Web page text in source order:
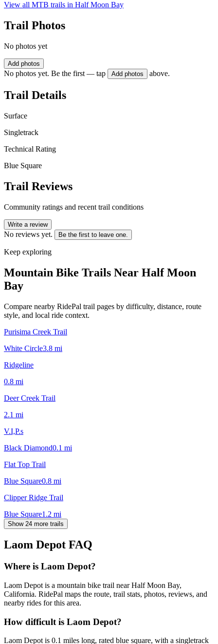
View all MTB trails in Half Moon Bay
Trail Photos
No photos yet
Add photos
No photos yet. Be the first — tap Add photos above.
Trail Details
Surface
Singletrack
Technical Rating
Blue Square
Trail Reviews
Community ratings and recent trail conditions
Write a review
No reviews yet. Be the first to leave one.
Keep exploring
Mountain Bike Trails Near Half Moon
Bay
Compare nearby RidePal trail pages by difficulty, distance, route
style, and local ride context.
Purisima Creek Trail
White Circle3.8 mi
Ridgeline
0.8 mi
Deer Creek Trail
2.1 mi
V.I,P.s
Black Diamond0.1 mi
Flat Top Trail
Blue Square0.8 mi
Clipper Ridge Trail
Blue Square1.2 mi
Show 24 more trails
Laom Depot FAQ
Where is Laom Depot?
Laom Depot is a mountain bike trail near Half Moon Bay,
California. RidePal maps the route, trail stats, photos, reviews, and
nearby rides for this area.
How difficult is Laom Depot?
Laom Depot is 0.1 miles long, rated blue square, with a singletrack